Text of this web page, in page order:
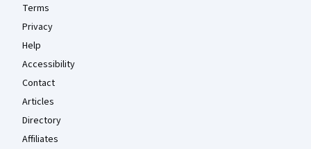
Terms
Privacy
Help
Accessibility
Contact
Articles
Directory
Affiliates